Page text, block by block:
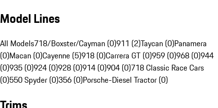
Model Lines
All Models718/Boxster/Cayman (0)911 (2)Taycan (0)Panamera
(0)Macan (0)Cayenne (5)918 (0)Carrera GT (0)959 (0)968 (0)944
(0)935 (0)924 (0)928 (0)914 (0)904 (0)718 Classic Race Cars
(0)550 Spyder (0)356 (0)Porsche-Diesel Tractor (0)